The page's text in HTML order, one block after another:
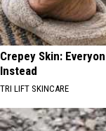
Crepey Skin:
Instead
TRI LIFT SKINCARE